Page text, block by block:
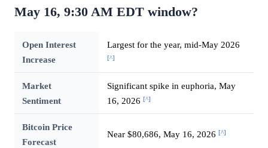
May 16, 9:30 AM EDT window?
Open Interest
Increase
Largest for the year, mid-May 2026
[^]
Market
Sentiment
Significant spike in euphoria, May
16, 2026 [^]
Bitcoin Price
Forecast
Near $80,686, May 16, 2026 [^]